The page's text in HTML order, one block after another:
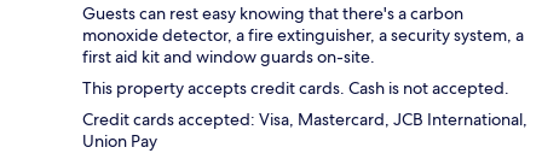
Guests can rest easy knowing that there's a carbon
monoxide detector, a fire extinguisher, a security system, a
first aid kit and window guards on-site.
This property accepts credit cards. Cash is not accepted.
Credit cards accepted: Visa, Mastercard, JCB International,
Union Pay